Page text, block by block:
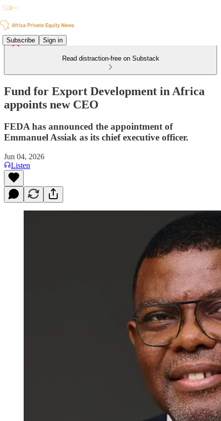
Subscribe Sign in
Read distraction-free on Substack
Fund for Export Development in Africa
appoints new CEO
FEDA has announced the appointment of
Emmanuel Assiak as its chief executive officer.
Jun 04, 2026
Listen